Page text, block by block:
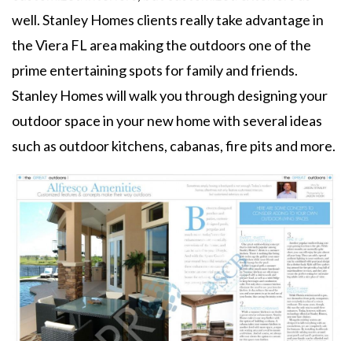
well. Stanley Homes clients really take advantage in
the Viera FL area making the outdoors one of the
prime entertaining spots for family and friends.
Stanley Homes will walk you through designing your
outdoor space in your new home with several ideas
such as outdoor kitchens, cabanas, fire pits and more.